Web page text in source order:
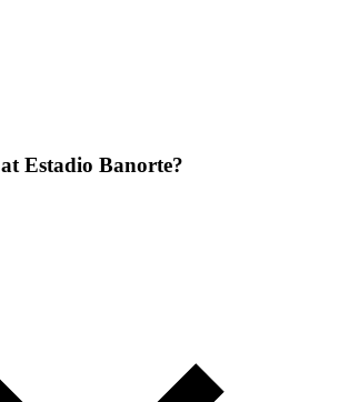
Estadio Banorte?